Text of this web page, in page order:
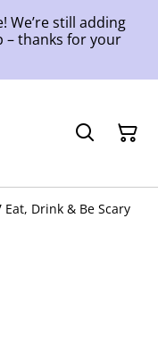
We’re still adding
– thanks for your
Eat, Drink & Be Scary